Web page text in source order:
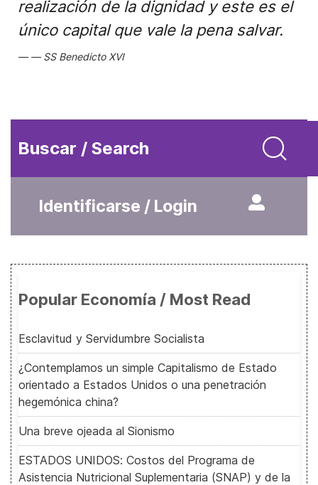
realización de la dignidad y este es el
único capital que vale la pena salvar.
SS Benedicto XVI
Buscar / Search
Identificarse / Login
Popular Economía / Most Read
Esclavitud y Servidumbre Socialista
¿Contemplamos un simple Capitalismo de Estado
orientado a Estados Unidos o una penetración
hegemónica china?
Una breve ojeada al Sionismo
ESTADOS UNIDOS: Costos del Programa de
Asistencia Nutricional Suplementaria (SNAP) y de la